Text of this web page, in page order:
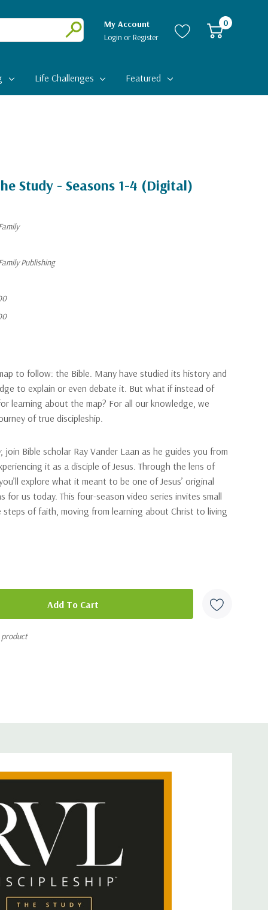
Submit
My Account
Login orRegister
0
Life Challenges Featured
Study - Seasons 1-4 (Digital)
Publishing
to follow: the Bible. Many have studied its history and
to explain or even debate it. But what if instead of
learning about the map? For all our knowledge, we
of true discipleship.
, join Bible scholar Ray Vander Laan as he guides you from
it as a disciple of Jesus. Through the lens of
explore what it meant to be one of Jesus’ original
for us today. This four-season video series invites small
steps of faith, moving from learning about Christ to living
participant guides for all 4 seasons
the rise of rabbis in Jewish culture, but the concept
Israel out of Egypt, setting them apart as a kingdom
world what He was like. Building on the tools and
product